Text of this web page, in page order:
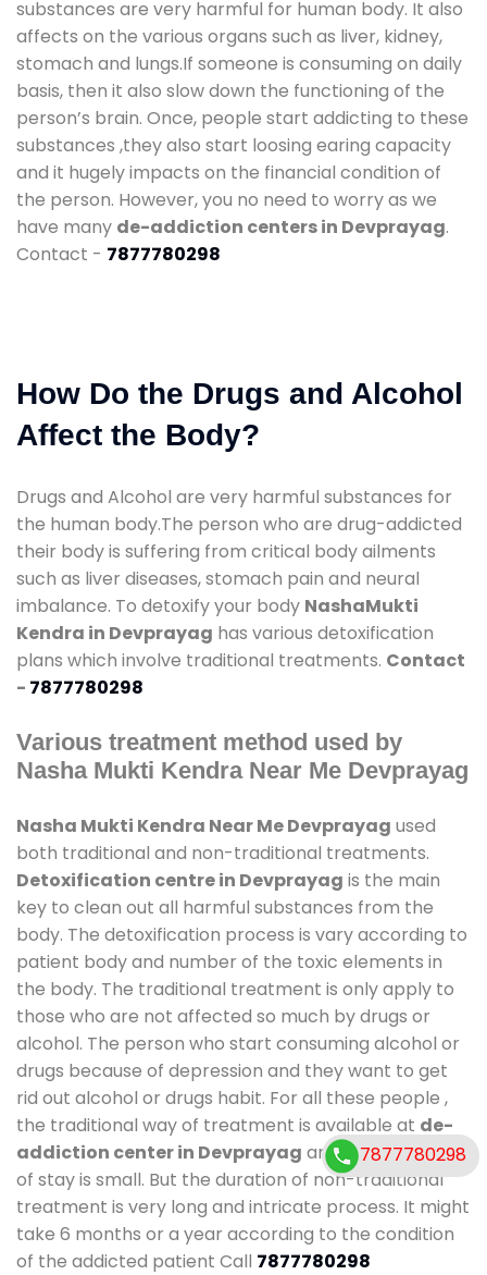
substances are very harmful for human body. It also
affects on the various organs such as liver, kidney,
stomach and lungs.If someone is consuming on daily
basis, then it also slow down the functioning of the
person’s brain. Once, people start addicting to these
substances ,they also start loosing earing capacity
and it hugely impacts on the financial condition of
the person. However, you no need to worry as we
have many de-addiction centers in Devprayag.
Contact - 7877780298
How Do the Drugs and Alcohol
Affect the Body?
Drugs and Alcohol are very harmful substances for
the human body.The person who are drug-addicted
their body is suffering from critical body ailments
such as liver diseases, stomach pain and neural
imbalance. To detoxify your body NashaMukti
Kendra in Devprayag has various detoxification
plans which involve traditional treatments. Contact
- 7877780298
Various treatment method used by
Nasha Mukti Kendra Near Me Devprayag
Nasha Mukti Kendra Near Me Devprayag used
both traditional and non-traditional treatments.
Detoxification centre in Devprayag is the main
key to clean out all harmful substances from the
body. The detoxification process is vary according to
patient body and number of the toxic elements in
the body. The traditional treatment is only apply to
those who are not affected so much by drugs or
alcohol. The person who start consuming alcohol or
drugs because of depression and they want to get
rid out alcohol or drugs habit. For all these people ,
the traditional way of treatment is available at de-
addiction center in Devprayag and also duration
of stay is small. But the duration of non-traditional
treatment is very long and intricate process. It might
take 6 months or a year according to the condition
of the addicted patient Call 7877780298
7877780298